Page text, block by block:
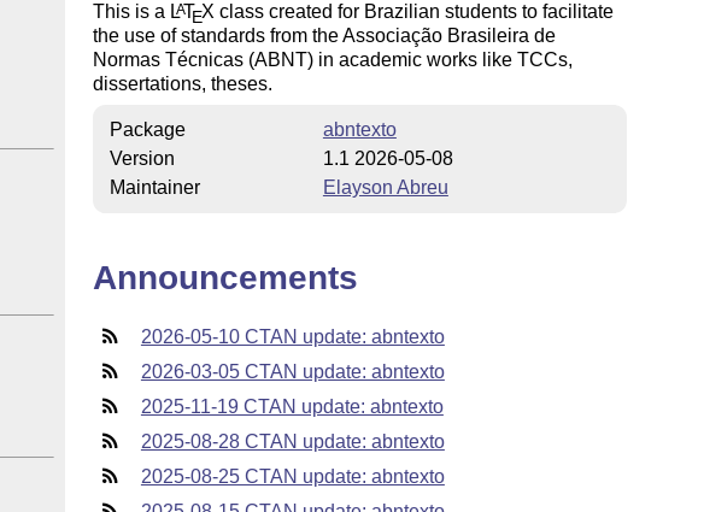
This is a LATEX class created for Brazilian students to facilitate
the use of standards from the Associação Brasileira de
Normas Técnicas (ABNT) in academic works like TCCs,
dissertations, theses.
Package
abntexto
Version
1.1 2026-05-08
Maintainer
Elayson Abreu
Announcements
2026-05-10 CTAN update: abntexto
2026-03-05 CTAN update: abntexto
2025-11-19 CTAN update: abntexto
2025-08-28 CTAN update: abntexto
2025-08-25 CTAN update: abntexto